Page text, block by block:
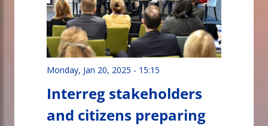
Monday, Jan 20, 2025 - 15:15
Interreg stakeholders
and citizens preparing